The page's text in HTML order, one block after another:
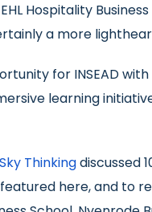
Hospitality
a more
for INSEAD
learning
Thinkingdiscussed
here, and to